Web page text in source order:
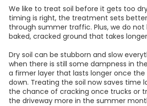
We like to treat soil before it gets too
timing is right, the treatment sets
through summer traffic. Plus, we do not
baked, cracked ground that takes
Dry soil can be stubborn and slow
when there is still some dampness in
a firmer layer that lasts longer once the
down. Treating the soil now saves time
the chance of cracking once trucks or
the driveway more in the summer